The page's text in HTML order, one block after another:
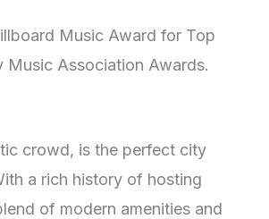
Music Award for Top
Music Association Awards.
crowd, is the perfect city
a rich history of hosting
of modern amenities and